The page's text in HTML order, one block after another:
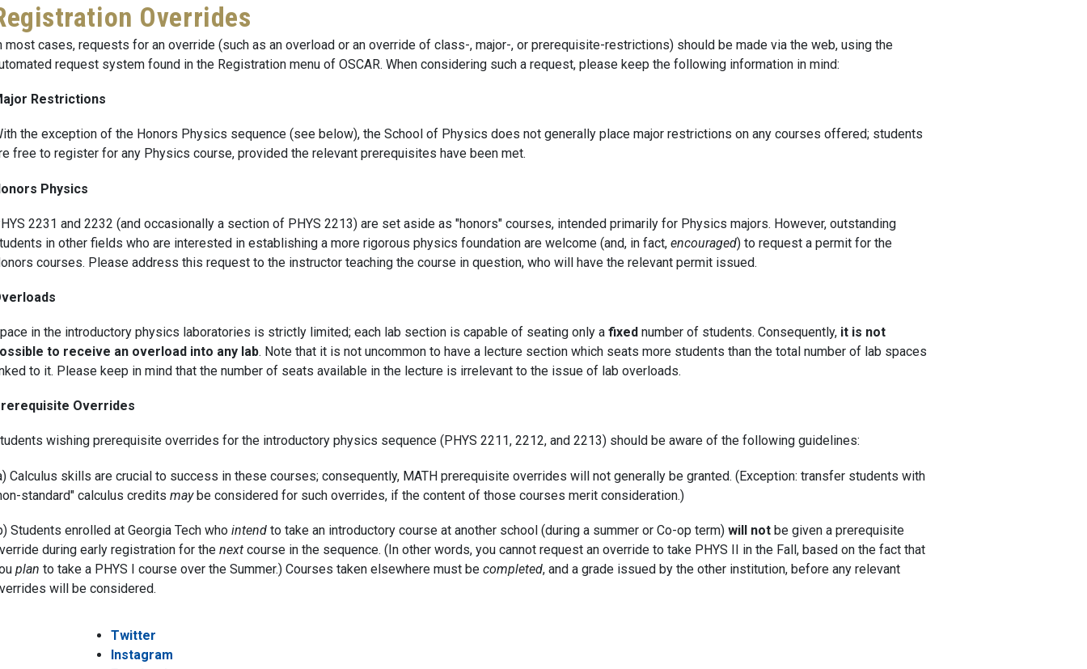
Overrides
most cases, requests for an override (such as an overload or an override of class-, major-, or prerequisite-restrictions) should be made via the web, using the
request system found in the Registration menu of OSCAR. When considering such a request, please keep the following information in mind:
Restrictions
the exception of the Honors Physics sequence (see below), the School of Physics does not generally place major restrictions on any courses offered; students
free to register for any Physics course, provided the relevant prerequisites have been met.
Physics
2231 and 2232 (and occasionally a section of PHYS 2213) are set aside as "honors" courses, intended primarily for Physics majors. However, outstanding
in other fields who are interested in establishing a more rigorous physics foundation are welcome (and, in fact, encouraged) to request a permit for the
courses. Please address this request to the instructor teaching the course in question, who will have the relevant permit issued.
in the introductory physics laboratories is strictly limited; each lab section is capable of seating only a fixed number of students. Consequently, it is not
to receive an overload into any lab. Note that it is not uncommon to have a lecture section which seats more students than the total number of lab spaces
to it. Please keep in mind that the number of seats available in the lecture is irrelevant to the issue of lab overloads.
Overrides
wishing prerequisite overrides for the introductory physics sequence (PHYS 2211, 2212, and 2213) should be aware of the following guidelines:
Calculus skills are crucial to success in these courses; consequently, MATH prerequisite overrides will not generally be granted. (Exception: transfer students with
standard" calculus credits maybe considered for such overrides, if the content of those courses merit consideration.)
Students enrolled at Georgia Tech who intend to take an introductory course at another school (during a summer or Co-op term) will not be given a prerequisite
during early registration for the next course in the sequence. (In other words, you cannot request an override to take PHYS II in the Fall, based on the fact that
plan to take a PHYS I course over the Summer.) Courses taken elsewhere must be completed, and a grade issued by the other institution, before any relevant
will be considered.
Twitter
Instagram